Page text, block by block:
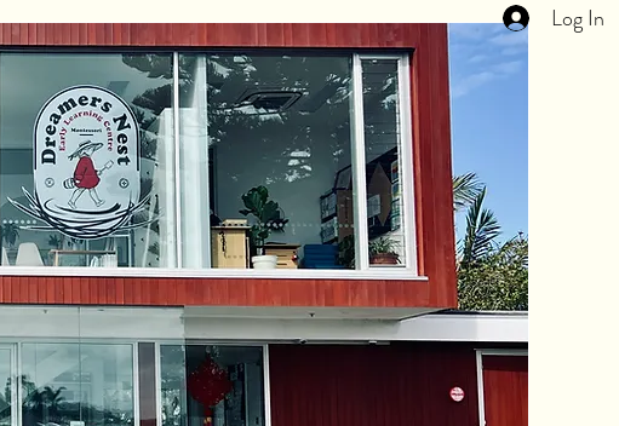
Log In